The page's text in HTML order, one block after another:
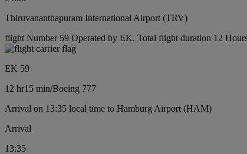
Thiruvananthapuram International Airport (TRV)
flight Number 59 Operated by EK, Total flight duration 12
EK 59
12 hr15 min/Boeing 777
Arrival on 13:35 local time to Hamburg Airport (HAM)
Arrival
13:35